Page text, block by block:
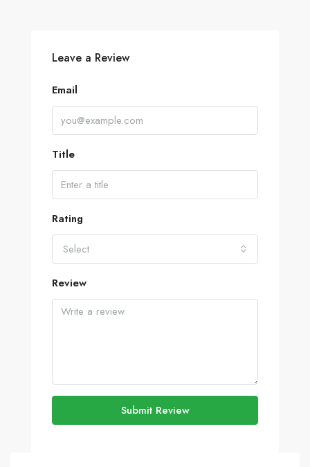
Leave a Review
Email
Title
Rating
Select
Review
Submit Review